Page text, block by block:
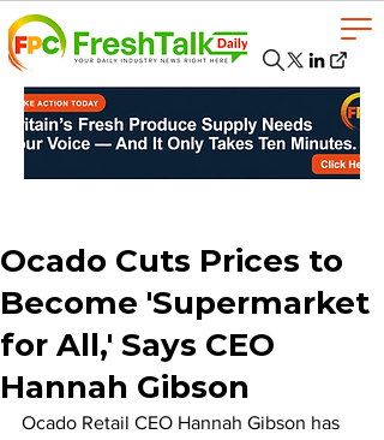
Ocado Cuts Prices to
Become 'Supermarket
for All,' Says CEO
Hannah Gibson
Ocado Retail CEO Hannah Gibson has